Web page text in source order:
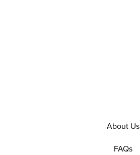
About Us
FAQs